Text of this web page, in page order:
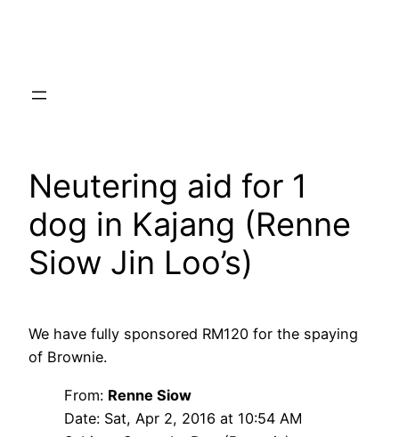
Neutering aid for 1
dog in Kajang (Renne
Siow Jin Loo’s)
We have fully sponsored RM120 for the spaying
of Brownie.
From: Renne Siow
Date: Sat, Apr 2, 2016 at 10:54 AM